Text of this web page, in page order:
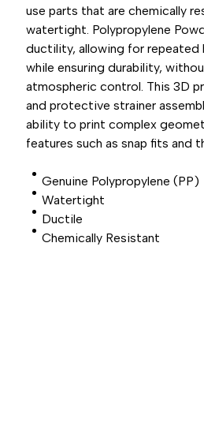
use parts that are chemically
watertight. Polypropylene
ductility, allowing for repeated
while ensuring durability,
atmospheric control. This 3D
and protective strainer
ability to print complex
features such as snap fits and
Genuine Polypropylene (PP)
Watertight
Ductile
Chemically Resistant